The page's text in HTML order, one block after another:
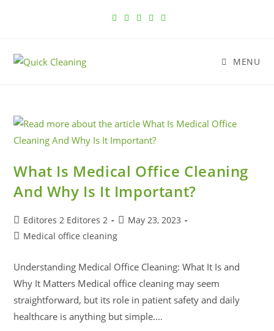
MENU
What Is Medical Office Cleaning
And Why Is It Important?
Editores 2 Editores 2
May 23, 2023
Medical office cleaning
Understanding Medical Office Cleaning: What It Is and
Why It Matters Medical office cleaning may seem
straightforward, but its role in patient safety and daily
healthcare is anything but simple.…